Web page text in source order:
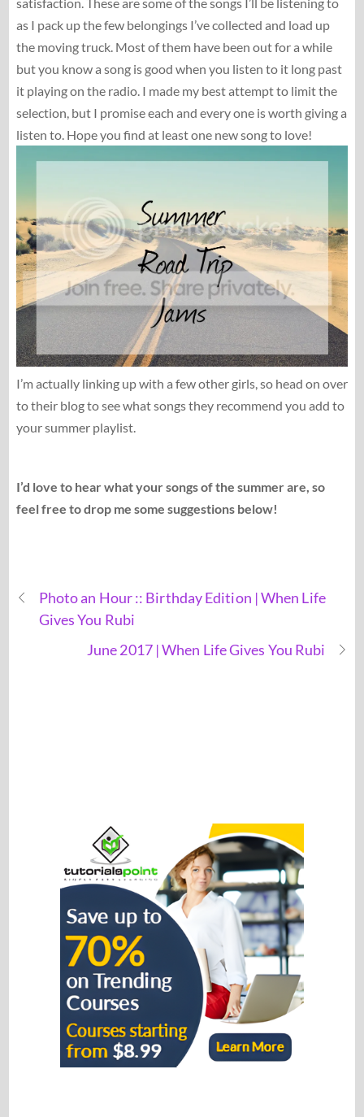
as I pack up the few belongings I’ve collected and load up
the moving truck. Most of them have been out for a while
but you know a song is good when you listen to it long past
it playing on the radio. I made my best attempt to limit the
selection, but I promise each and every one is worth giving a
listen to. Hope you find at least one new song to love!
I’m actually linking up with a few other girls, so head on over
to their blog to see what songs they recommend you add to
your summer playlist.
I’d love to hear what your songs of the summer are, so
feel free to drop me some suggestions below!
Photo an Hour :: Birthday Edition | When Life
Gives You Rubi
June 2017 | When Life Gives You Rubi